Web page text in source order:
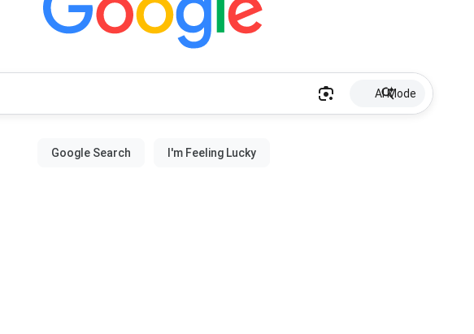
AI Mode